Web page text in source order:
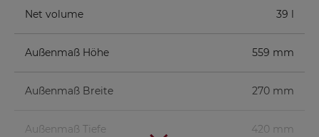
Net volume 39 l
Außenmaß Höhe 559 mm
Außenmaß Breite 270 mm
Außenmaß Tiefe 420 mm